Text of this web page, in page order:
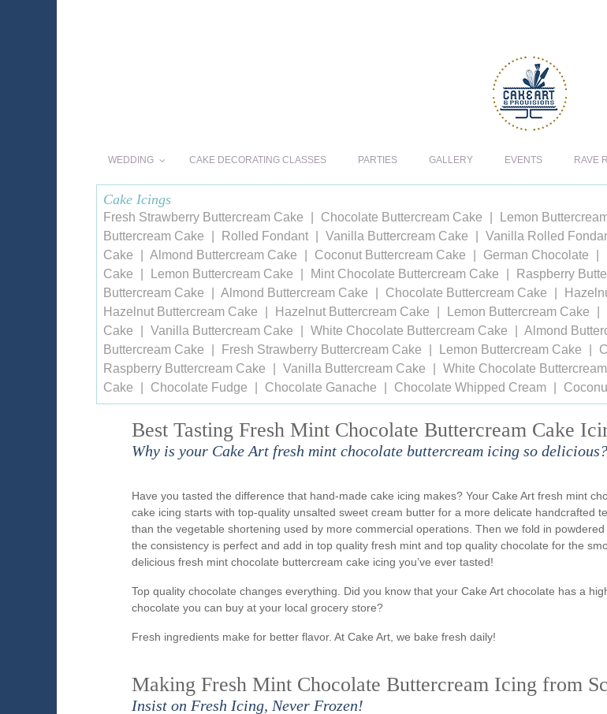
WEDDING CAKE DECORATING CLASSES PARTIES GALLERY EVENTS RAVE
Cake Icings
Fresh Strawberry Buttercream Cake Chocolate Buttercream Cake Lemon
Buttercream Cake
Rolled Fondant Vanilla Buttercream Cake Vanilla Rolled
Cake
Almond Buttercream Cake Coconut Buttercream Cake German Chocolate
Cake
Lemon Buttercream Cake Mint Chocolate Buttercream Cake Raspberry
Buttercream Cake
Almond Buttercream Cake Chocolate Buttercream Cake
Hazelnut Buttercream Cake
Hazelnut Buttercream Cake Lemon Buttercream Cake
Cake
Vanilla Buttercream Cake White Chocolate Buttercream Cake Almond
Buttercream Cake
Fresh Strawberry Buttercream Cake Lemon Buttercream Cake
Raspberry Buttercream Cake
Vanilla Buttercream Cake White Chocolate
Cake
Chocolate Fudge Chocolate Ganache Chocolate Whipped Cream
Best Tasting Fresh Mint Chocolate Buttercream Cake
Why is your Cake Art fresh mint chocolate buttercream icing so delicious?
Have you tasted the difference that hand-made cake icing makes? Your Cake Art fresh mint
cake icing starts with top-quality unsalted sweet cream butter for a more delicate handcrafted
than the vegetable shortening used by more commercial operations. Then we fold in
the consistency is perfect and add in top quality fresh mint and top quality chocolate for the
delicious fresh mint chocolate buttercream cake icing you’ve ever tasted!
Top quality chocolate changes everything. Did you know that your Cake Art chocolate has a
chocolate you can buy at your local grocery store?
Fresh ingredients make for better flavor. At Cake Art, we bake fresh daily!
Making Fresh Mint Chocolate Buttercream Icing from
Insist on Fresh Icing, Never Frozen!